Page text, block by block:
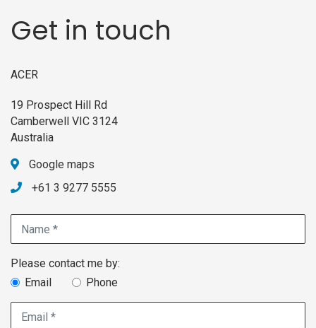
Get in touch
ACER
19 Prospect Hill Rd
Camberwell VIC 3124
Australia
Google maps
+61 3 9277 5555
Name *
Contact method choice
Please contact me by:
Email
Phone
Email *